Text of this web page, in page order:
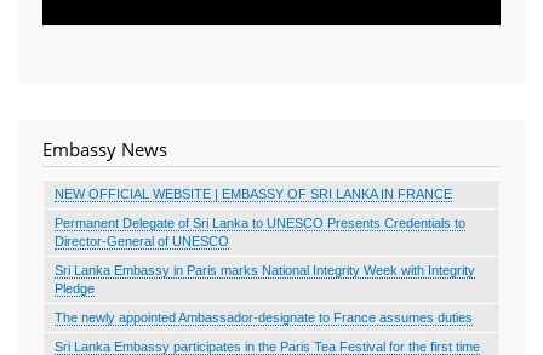
Embassy News
NEW OFFICIAL WEBSITE | EMBASSY OF SRI LANKA IN FRANCE
Permanent Delegate of Sri Lanka to UNESCO Presents Credentials to
Director-General of UNESCO
Sri Lanka Embassy in Paris marks National Integrity Week with Integrity
Pledge
The newly appointed Ambassador-designate to France assumes duties
Sri Lanka Embassy participates in the Paris Tea Festival for the first time